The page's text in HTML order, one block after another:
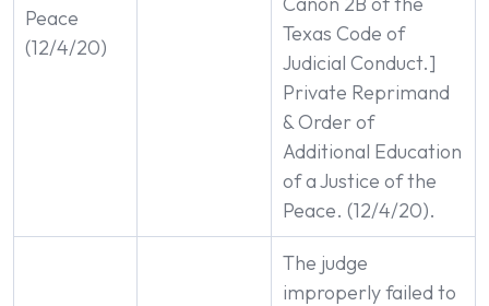
Peace
(12/4/20)
Texas Code of
Judicial Conduct.]
Private Reprimand
& Order of
Additional Education
of a Justice of the
Peace. (12/4/20).
The judge
improperly failed to